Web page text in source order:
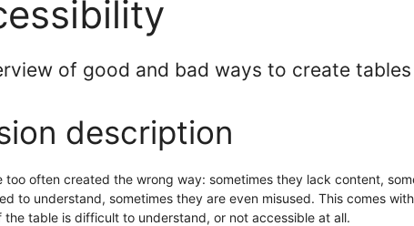
of good and bad ways to create tables
description
too often created the wrong way: sometimes they lack content,
to understand, sometimes they are even misused. This comes
the table is difficult to understand, or not accessible at all.